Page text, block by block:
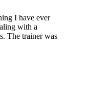
I have ever
with a
The trainer was